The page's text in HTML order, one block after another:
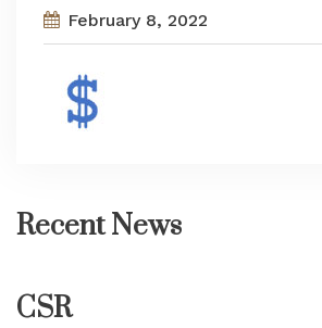
February 8, 2022
Recent News
CSR